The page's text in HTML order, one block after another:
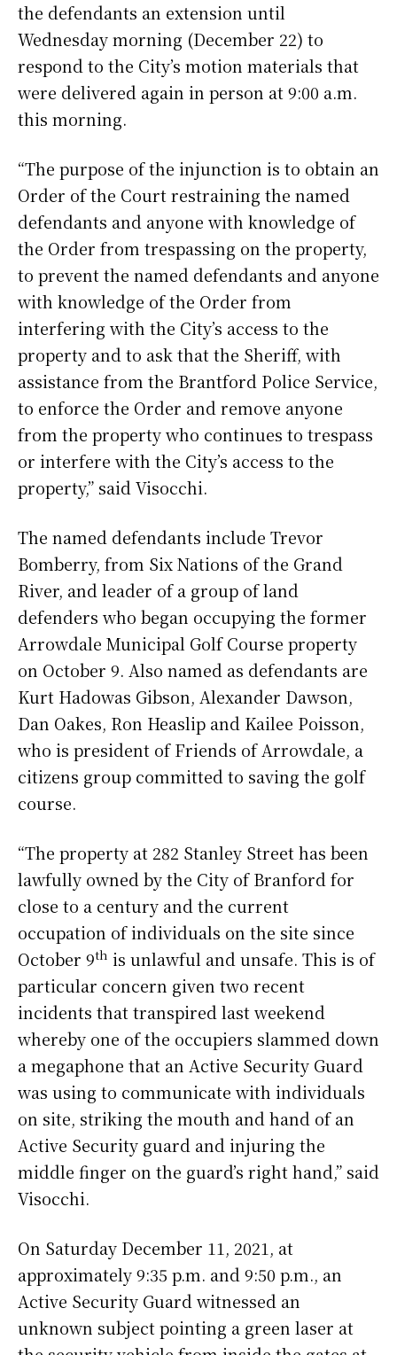
the defendants an extension until
Wednesday morning (December 22) to
respond to the City’s motion materials that
were delivered again in person at 9:00 a.m.
this morning.
“The purpose of the injunction is to obtain an
Order of the Court restraining the named
defendants and anyone with knowledge of
the Order from trespassing on the property,
to prevent the named defendants and anyone
with knowledge of the Order from
interfering with the City’s access to the
property and to ask that the Sheriff, with
assistance from the Brantford Police Service,
to enforce the Order and remove anyone
from the property who continues to trespass
or interfere with the City’s access to the
property,” said Visocchi.
The named defendants include Trevor
Bomberry, from Six Nations of the Grand
River, and leader of a group of land
defenders who began occupying the former
Arrowdale Municipal Golf Course property
on October 9. Also named as defendants are
Kurt Hadowas Gibson, Alexander Dawson,
Dan Oakes, Ron Heaslip and Kailee Poisson,
who is president of Friends of Arrowdale, a
citizens group committed to saving the golf
course.
“The property at 282 Stanley Street has been
lawfully owned by the City of Branford for
close to a century and the current
occupation of individuals on the site since
October 9th is unlawful and unsafe. This is of
particular concern given two recent
incidents that transpired last weekend
whereby one of the occupiers slammed down
a megaphone that an Active Security Guard
was using to communicate with individuals
on site, striking the mouth and hand of an
Active Security guard and injuring the
middle finger on the guard’s right hand,” said
Visocchi.
On Saturday December 11, 2021, at
approximately 9:35 p.m. and 9:50 p.m., an
Active Security Guard witnessed an
unknown subject pointing a green laser at